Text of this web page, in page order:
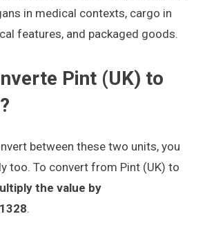
in medical contexts, cargo in
features, and packaged goods.
Pint (UK) to
between these two units, you
too. To convert from Pint (UK) to
the value by
.